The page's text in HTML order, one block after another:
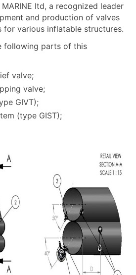
MARINE ltd, a recognized leader
and production of valves
for various inflatable structures.
following parts of this
valve;
valve;
GIVT);
(type GIST);